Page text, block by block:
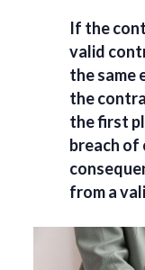
If the
valid
the same
the
the first
breach of
from a